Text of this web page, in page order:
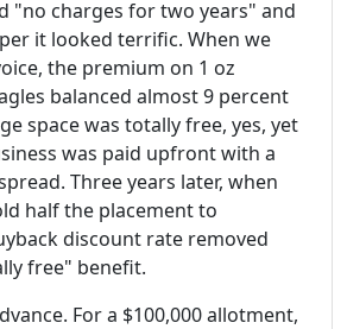
"no charges for two years" and
it looked terrific. When we
the premium on 1 oz
balanced almost 9 percent
space was totally free, yes, yet
was paid upfront with a
Three years later, when
half the placement to
discount rate removed
free" benefit.
For a $100,000 allotment,